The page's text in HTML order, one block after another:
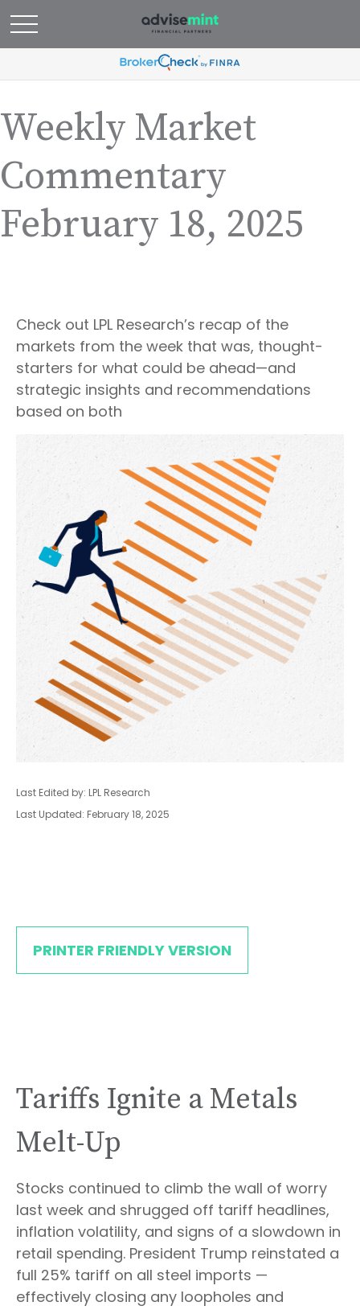
Weekly Market
Commentary
February 18, 2025
Check out LPL Research’s recap of the
markets from the week that was, thought-
starters for what could be ahead—and
strategic insights and recommendations
based on both
Last Edited by: LPL Research
Last Updated: February 18, 2025
PRINTER FRIENDLY VERSION
Tariffs Ignite a Metals
Melt-Up
Stocks continued to climb the wall of worry
last week and shrugged off tariff headlines,
inflation volatility, and signs of a slowdown in
retail spending. President Trump reinstated a
full 25% tariff on all steel imports —
effectively closing any loopholes and